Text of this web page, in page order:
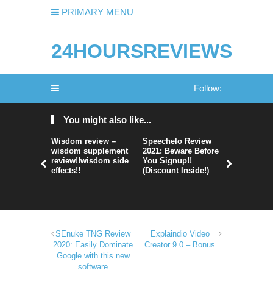
PRIMARY MENU
24HOURSREVIEWS
Follow:
You might also like...
Wisdom review –
wisdom supplement
review!!wisdom side
effects!!
Speechelo Review
2021: Beware Before
You Signup!!
(Discount Inside!)
SEnuke TNG Review
2020: Easily Dominate
Google with this new
software
Explaindio Video
Creator 9.0 – Bonus